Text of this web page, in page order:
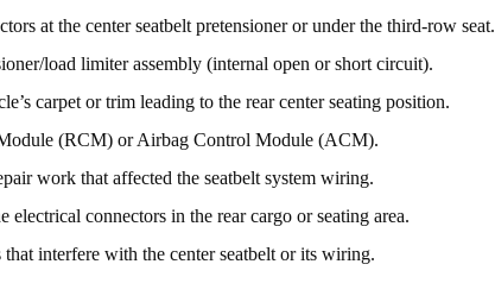
at the center seatbelt pretensioner or under the third-row seat.
load limiter assembly (internal open or short circuit).
carpet or trim leading to the rear center seating position.
(RCM) or Airbag Control Module (ACM).
work that affected the seatbelt system wiring.
electrical connectors in the rear cargo or seating area.
interfere with the center seatbelt or its wiring.